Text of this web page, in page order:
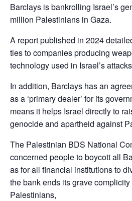
Barclays is bankrolling Israel’s
million Palestinians in Gaza.
A report published in 2024
ties to companies producing
technology used in Israel’s
In addition, Barclays has an
as a ‘primary dealer’ for its
means it helps Israel directly to
genocide and apartheid against
The Palestinian BDS National
concerned people to boycott all
as for all financial institutions to
the bank ends its grave complicity
Palestinians,